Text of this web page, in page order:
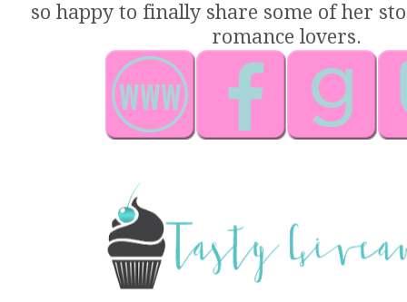
so happy to finally share some of her
romance lovers.